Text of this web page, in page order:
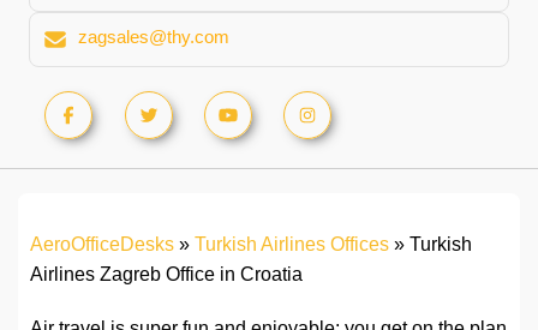
zagsales@thy.com
AeroOfficeDesks » Turkish Airlines Offices » Turkish
Airlines Zagreb Office in Croatia